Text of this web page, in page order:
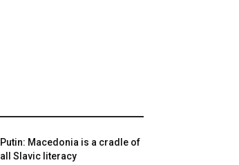
Putin: Macedonia is a cradle of
all Slavic literacy